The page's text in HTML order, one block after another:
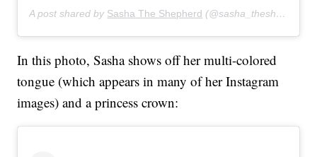
A post shared by Sasha The Shepherd (@sasha_theshepherd) on
In this photo, Sasha shows off her multi-colored
tongue (which appears in many of her Instagram
images) and a princess crown: